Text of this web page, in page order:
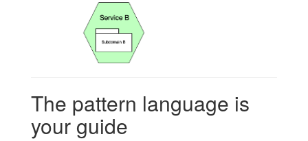
The pattern language is
your guide